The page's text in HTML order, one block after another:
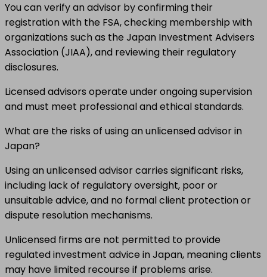
You can verify an advisor by confirming their
registration with the FSA, checking membership with
organizations such as the Japan Investment Advisers
Association (JIAA), and reviewing their regulatory
disclosures.
Licensed advisors operate under ongoing supervision
and must meet professional and ethical standards.
What are the risks of using an unlicensed advisor in
Japan?
Using an unlicensed advisor carries significant risks,
including lack of regulatory oversight, poor or
unsuitable advice, and no formal client protection or
dispute resolution mechanisms.
Unlicensed firms are not permitted to provide
regulated investment advice in Japan, meaning clients
may have limited recourse if problems arise.